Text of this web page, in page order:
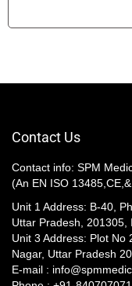
Contact Us
Contact info: SPM
(An EN ISO
Unit 1 Address: B-40,
Uttar Pradesh, 201305,
Unit 3 Address: Plot No
Nagar, Uttar Pradesh
E-mail :